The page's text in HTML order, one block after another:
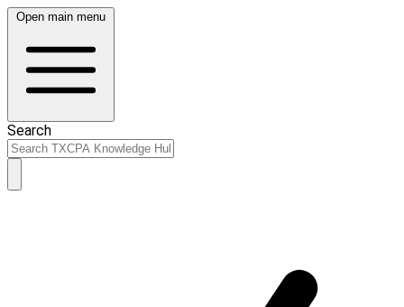
Open main menu
Search